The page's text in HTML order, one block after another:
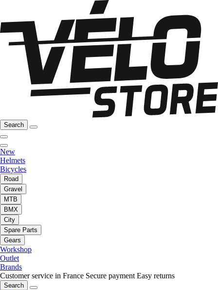
Search
New
Helmets
Bicycles
Road
Gravel
MTB
BMX
City
Spare Parts
Gears
Workshop
Outlet
Brands
Customer service in France Secure payment Easy returns
Search